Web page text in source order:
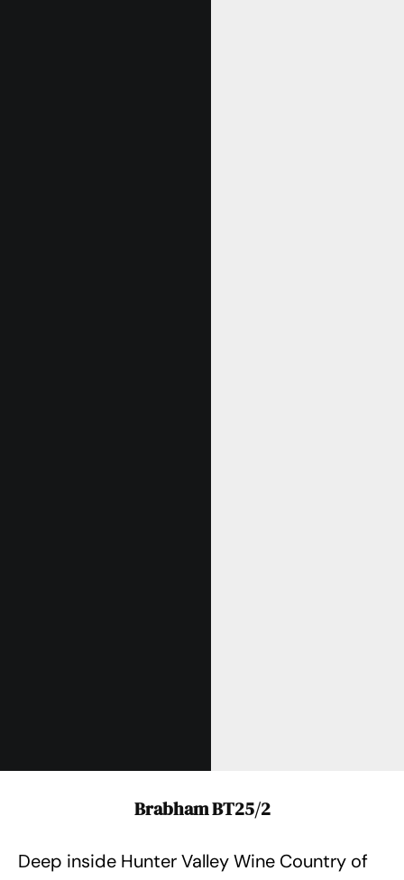
Brabham BT25/2
Deep inside Hunter Valley Wine Country of